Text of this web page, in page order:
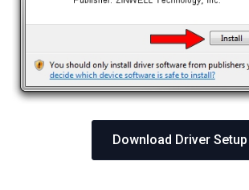
Download Driver Setup